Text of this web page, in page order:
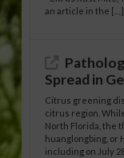
an article in the […]
Spread in
Citrus greening
citrus region.
North Florida, the
huanglongbing, or
including on July